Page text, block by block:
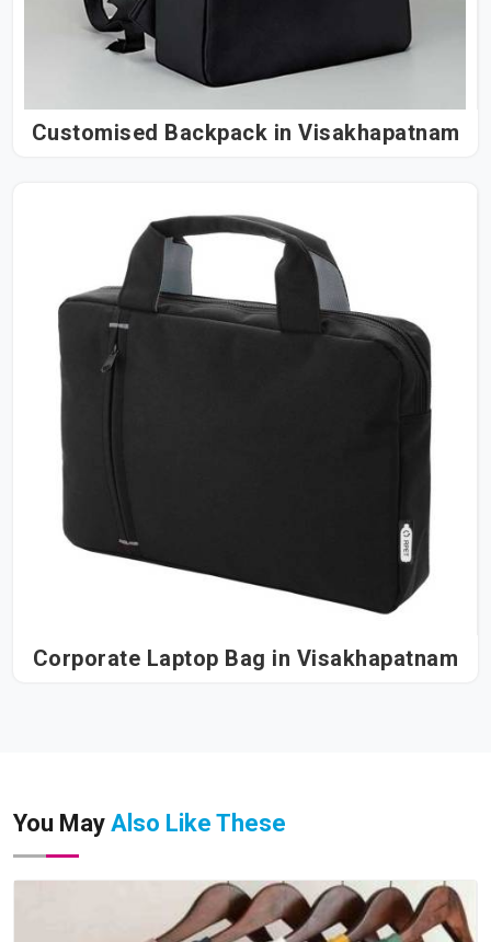
Customised Backpack in Visakhapatnam
Corporate Laptop Bag in Visakhapatnam
You May Also Like These